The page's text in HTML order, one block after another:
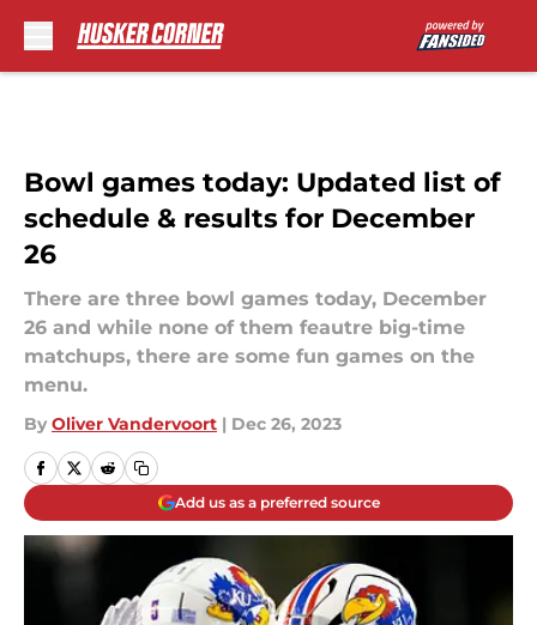
Bowl games today: Updated list of
schedule & results for December
26
There are three bowl games today, December
26 and while none of them feautre big-time
matchups, there are some fun games on the
menu.
By Oliver Vandervoort | Dec 26, 2023
Add us as a preferred source